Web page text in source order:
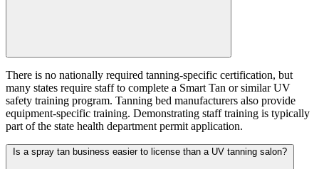
There is no nationally required tanning-specific certification, but
many states require staff to complete a Smart Tan or similar UV
safety training program. Tanning bed manufacturers also provide
equipment-specific training. Demonstrating staff training is typically
part of the state health department permit application.
Is a spray tan business easier to license than a UV tanning salon?